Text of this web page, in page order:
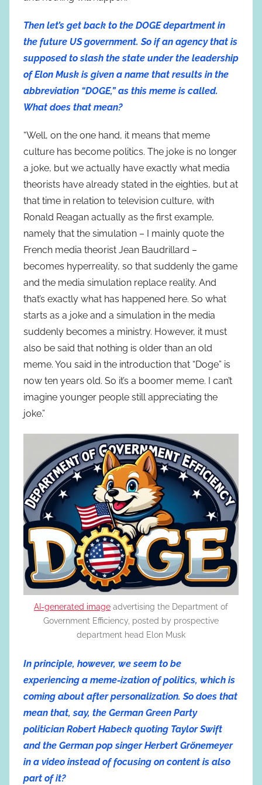
Then let’s get back to the DOGE department in
the future US government. So if an agency that is
supposed to slash the state under the leadership
of Elon Musk is given a name that results in the
abbreviation “DOGE,” as this meme is called.
What does that mean?
“Well, on the one hand, it means that meme
culture has become politics. The joke is no longer
a joke, but we actually have exactly what media
theorists have already stated in the eighties, but at
that time in relation to television culture, with
Ronald Reagan actually as the first example,
namely that the simulation – I mainly quote the
French media theorist Jean Baudrillard –
becomes hyperreality, so that suddenly the game
and the media simulation replace reality. And
that’s exactly what has happened here. So what
starts as a joke and a simulation in the media
suddenly becomes a ministry. However, it must
also be said that nothing is older than an old
meme. You said in the introduction that “Doge” is
now ten years old. So it’s a boomer meme. I can’t
imagine younger people still appreciating the
joke.”
AI-generated image advertising the Department of
Government Efficiency, posted by prospective
department head Elon Musk
In principle, however, we seem to be
experiencing a meme-ization of politics, which is
coming about after personalization. So does that
mean that, say, the German Green Party
politician Robert Habeck quoting Taylor Swift
and the German pop singer Herbert Grönemeyer
in a video instead of focusing on content is also
part of it?